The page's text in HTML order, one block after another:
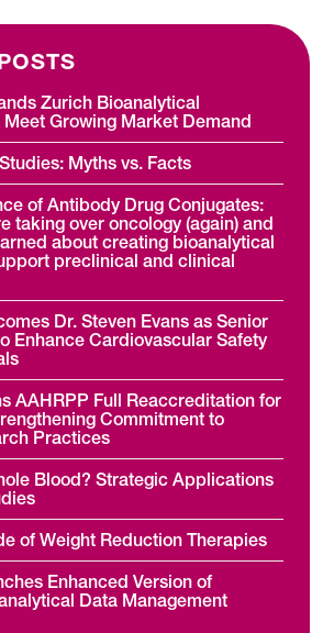
Zurich Bioanalytical
Growing Market Demand
Myths vs. Facts
of Antibody Drug Conjugates:
taking over oncology (again) and
about creating bioanalytical
preclinical and clinical
Dr. Steven Evans as Senior
Enhance Cardiovascular Safety
AAHRPP Full Reaccreditation for
Commitment to
Practices
Blood? Strategic Applications
of Weight Reduction Therapies
Enhanced Version of
Data Management